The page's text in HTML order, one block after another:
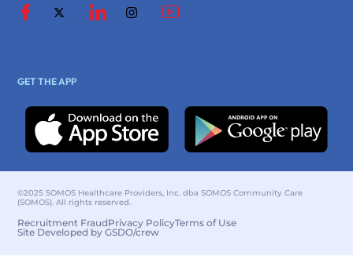
GET THE APP
©2025 SOMOS Healthcare Providers, Inc. dba SOMOS Community Care
(SOMOS). All rights reserved.
Recruitment FraudPrivacy PolicyTerms of Use
Site Developed by GSDO/crew